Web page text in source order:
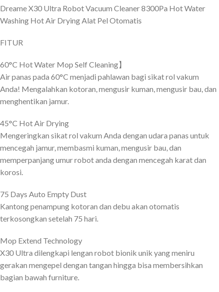
Dreame X30 Ultra Robot Vacuum Cleaner 8300Pa Hot Water
Washing Hot Air Drying Alat Pel Otomatis
FITUR
60°C Hot Water Mop Self Cleaning】
Air panas pada 60°C menjadi pahlawan bagi sikat rol vakum
Anda! Mengalahkan kotoran, mengusir kuman, mengusir bau, dan
menghentikan jamur.
45°C Hot Air Drying
Mengeringkan sikat rol vakum Anda dengan udara panas untuk
mencegah jamur, membasmi kuman, mengusir bau, dan
memperpanjang umur robot anda dengan mencegah karat dan
korosi.
75 Days Auto Empty Dust
Kantong penampung kotoran dan debu akan otomatis
terkosongkan setelah 75 hari.
Mop Extend Technology
X30 Ultra dilengkapi lengan robot bionik unik yang meniru
gerakan mengepel dengan tangan hingga bisa membersihkan
bagian bawah furniture.